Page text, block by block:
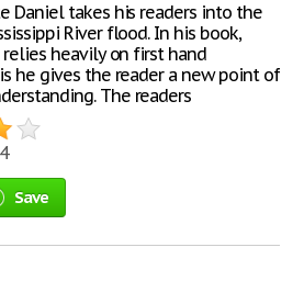
Daniel takes his readers into the
River flood. In his book,
relies heavily on first hand
he gives the reader a new point of
The readers
Save